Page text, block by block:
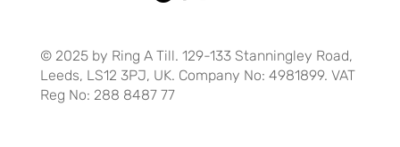
© 2025 by Ring A Till. 129-133 Stanningley Road,
Leeds, LS12 3PJ, UK. Company No: 4981899. VAT
Reg No: 288 8487 77